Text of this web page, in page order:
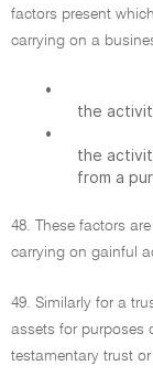
factors present
carrying on a
•
the
•
the
from a
48. These factors
carrying on gainful
49. Similarly for a
assets for purposes
testamentary trust